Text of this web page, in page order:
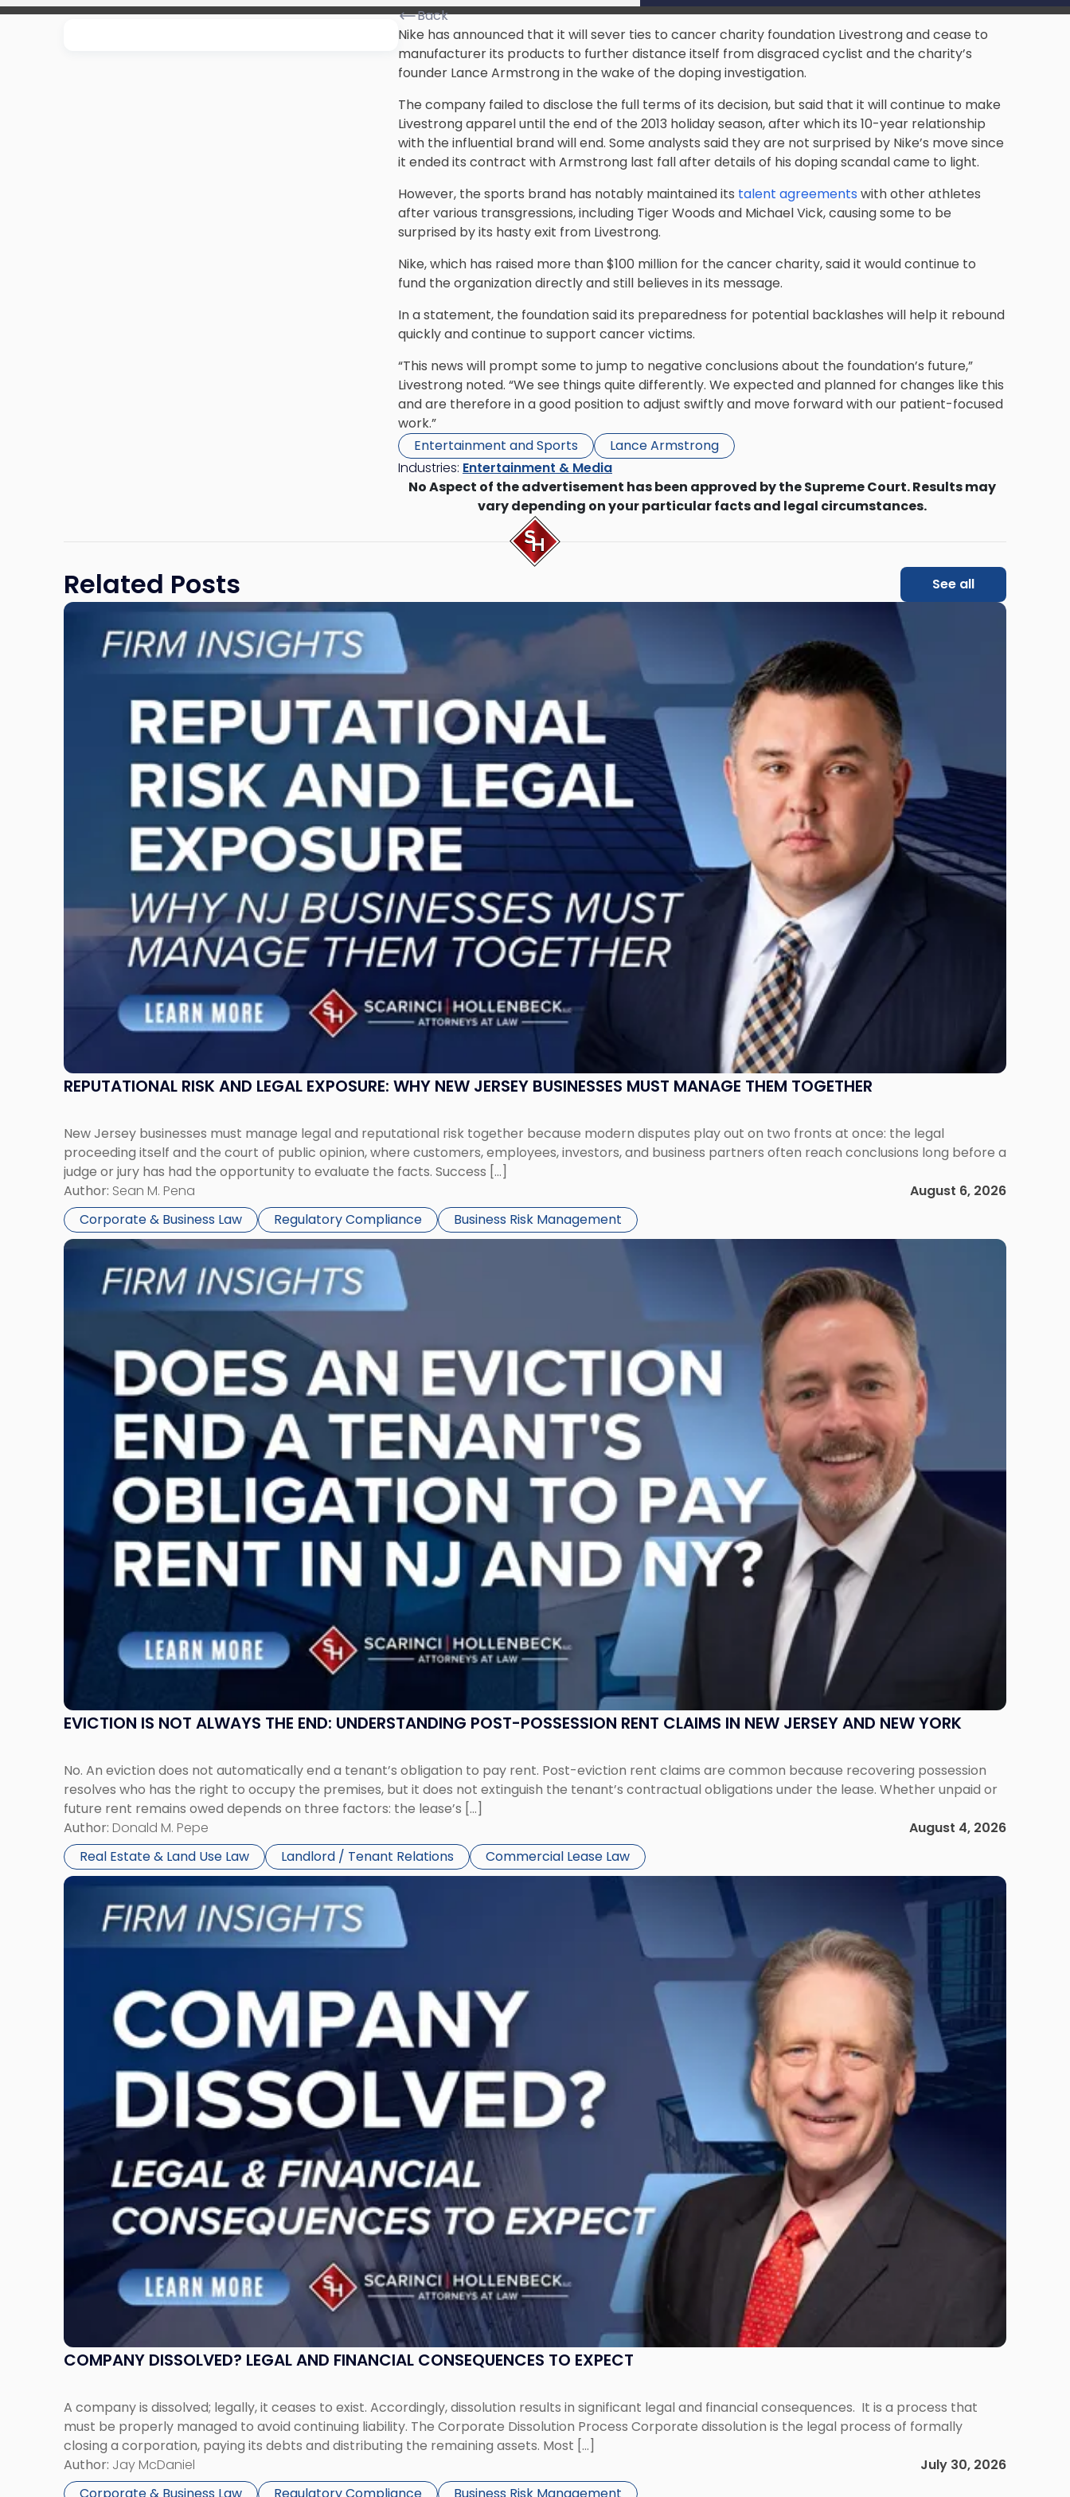
Back
Nike has announced that it will sever ties to cancer charity foundation Livestrong and cease to
manufacturer its products to further distance itself from disgraced cyclist and the charity’s
founder Lance Armstrong in the wake of the doping investigation.
The company failed to disclose the full terms of its decision, but said that it will continue to make
Livestrong apparel until the end of the 2013 holiday season, after which its 10-year relationship
with the influential brand will end. Some analysts said they are not surprised by Nike’s move since
it ended its contract with Armstrong last fall after details of his doping scandal came to light.
However, the sports brand has notably maintained its talent agreements with other athletes
after various transgressions, including Tiger Woods and Michael Vick, causing some to be
surprised by its hasty exit from Livestrong.
Nike, which has raised more than $100 million for the cancer charity, said it would continue to
fund the organization directly and still believes in its message.
In a statement, the foundation said its preparedness for potential backlashes will help it rebound
quickly and continue to support cancer victims.
“This news will prompt some to jump to negative conclusions about the foundation’s future,”
Livestrong noted. “We see things quite differently. We expected and planned for changes like this
and are therefore in a good position to adjust swiftly and move forward with our patient-focused
work.”
Entertainment and Sports
Lance Armstrong
Industries: Entertainment & Media
No Aspect of the advertisement has been approved by the Supreme Court. Results may
vary depending on your particular facts and legal circumstances.
Related Posts See all
REPUTATIONAL RISK AND LEGAL EXPOSURE: WHY NEW JERSEY BUSINESSES MUST MANAGE THEM TOGETHER
New Jersey businesses must manage legal and reputational risk together because modern disputes play out on two fronts at once: the legal
proceeding itself and the court of public opinion, where customers, employees, investors, and business partners often reach conclusions long before a
judge or jury has had the opportunity to evaluate the facts. Success […]
Author: Sean M. Pena
August 6, 2026
Corporate & Business Law
Regulatory Compliance Business Risk Management
Link
"Reputational
Them
EVICTION IS NOT ALWAYS THE END: UNDERSTANDING POST-POSSESSION RENT CLAIMS IN NEW JERSEY AND NEW YORK
No. An eviction does not automatically end a tenant’s obligation to pay rent. Post-eviction rent claims are common because recovering possession
resolves who has the right to occupy the premises, but it does not extinguish the tenant’s contractual obligations under the lease. Whether unpaid or
future rent remains owed depends on three factors: the lease’s […]
Author: Donald M. Pepe
August 4, 2026
Real Estate & Land Use Law
Landlord / Tenant Relations Commercial Lease Law
Link
-
"Eviction
Is
Understanding
Possession
Rent
Claims
New
COMPANY DISSOLVED? LEGAL AND FINANCIAL CONSEQUENCES TO EXPECT
A company is dissolved; legally, it ceases to exist. Accordingly, dissolution results in significant legal and financial consequences. It is a process that
must be properly managed to avoid continuing liability. The Corporate Dissolution Process Corporate dissolution is the legal process of formally
closing a corporation, paying its debts and distributing the remaining assets. Most […]
Author: Jay McDaniel
July 30, 2026
Link
"Company
Dissolved?
Financial
Consequences
to